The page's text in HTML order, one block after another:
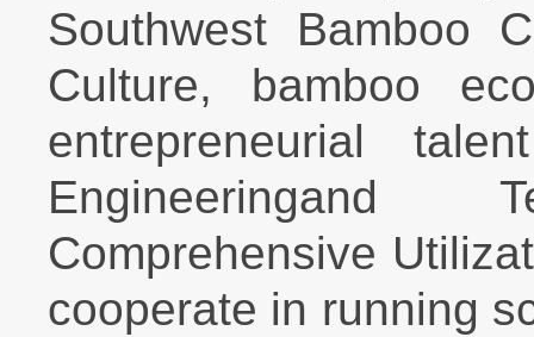
Southwest Bamboo
Culture, bamboo
entrepreneurial
Engineeringand
Comprehensive
cooperate in running